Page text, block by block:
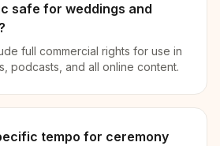
safe for weddings and
full commercial rights for use in
podcasts, and all online content.
tempo for ceremony